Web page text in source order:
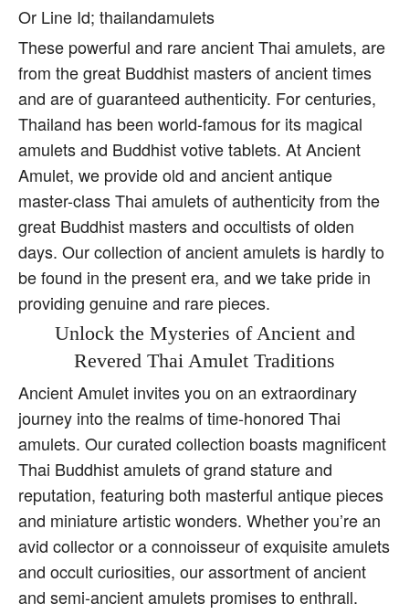
Or Line Id; thailandamulets
These powerful and rare ancient Thai amulets, are
from the great Buddhist masters of ancient times
and are of guaranteed authenticity. For centuries,
Thailand has been world-famous for its magical
amulets and Buddhist votive tablets. At Ancient
Amulet, we provide old and ancient antique
master-class Thai amulets of authenticity from the
great Buddhist masters and occultists of olden
days. Our collection of ancient amulets is hardly to
be found in the present era, and we take pride in
providing genuine and rare pieces.
Unlock the Mysteries of Ancient and
Revered Thai Amulet Traditions
Ancient Amulet invites you on an extraordinary
journey into the realms of time-honored Thai
amulets. Our curated collection boasts magnificent
Thai Buddhist amulets of grand stature and
reputation, featuring both masterful antique pieces
and miniature artistic wonders. Whether you’re an
avid collector or a connoisseur of exquisite amulets
and occult curiosities, our assortment of ancient
and semi-ancient amulets promises to enthrall.